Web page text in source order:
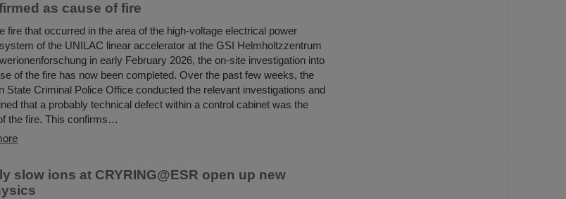
as cause of fire
fire that occurred in the area of the high-voltage electrical power
of the UNILAC linear accelerator at the GSI Helmholtzzentrum
in early February 2026, the on-site investigation into
of the fire has now been completed. Over the past few weeks, the
State Criminal Police Office conducted the relevant investigations and
that a probably technical defect within a control cabinet was the
the fire. This confirms…
slow ions at CRYRING@ESR open up new